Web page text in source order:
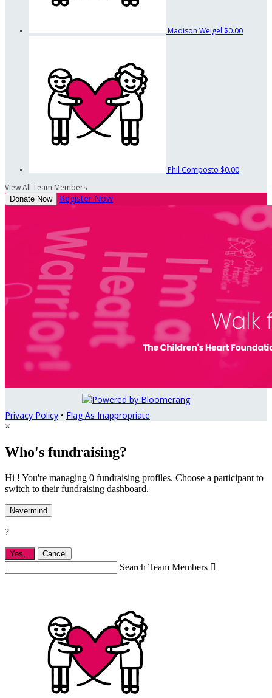
Madison Weigel $0.00
Phil Composto $0.00
View All Team Members
Donate Now Register Now
Privacy Policy • Flag As Inappropriate
×
Who's fundraising?
Hi ! You're managing 0 fundraising profiles. Choose a participant to
switch to their fundraising dashboard.
Nevermind
?
Yes, Cancel
Search Team Members 